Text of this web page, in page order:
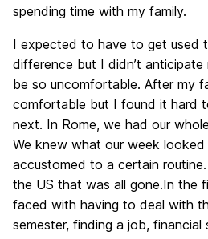
spending time with my family.
I expected to have to get used
difference but I didn’t
be so uncomfortable. After my
comfortable but I found it hard
next. In Rome, we had our
We knew what our week
accustomed to a certain
the US that was all gone.In the
faced with having to deal with
semester, finding a job,